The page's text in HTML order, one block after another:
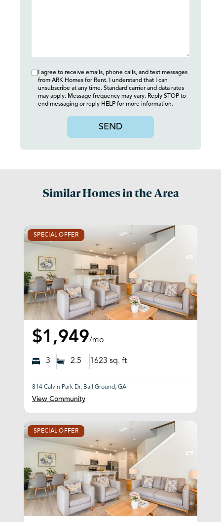
I agree to receive emails, phone calls, and text messages
from ARK Homes for Rent. I understand that I can
unsubscribe at any time. Standard carrier and data rates
may apply. Message frequency may vary. Reply STOP to
end messaging or reply HELP for more information.
SEND
Similar Homes in the Area
SPECIAL OFFER
$1,949/mo
3 2.5 1623 sq. ft
814 Calvin Park Dr, Ball Ground, GA
View Community
SPECIAL OFFER